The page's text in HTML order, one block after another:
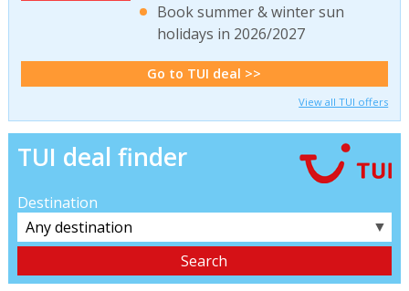
Book summer & winter sun
holidays in 2026/2027
Go to TUI deal >>
View all TUI offers
TUI deal finder
Destination
▼